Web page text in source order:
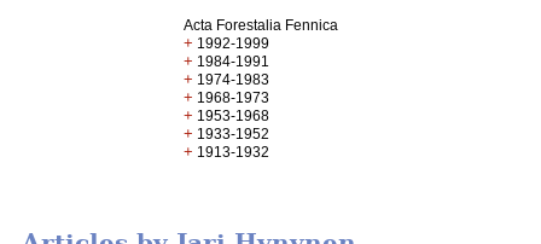
Acta Forestalia Fennica
+ 1992-1999
+ 1984-1991
+ 1974-1983
+ 1968-1973
+ 1953-1968
+ 1933-1952
+ 1913-1932